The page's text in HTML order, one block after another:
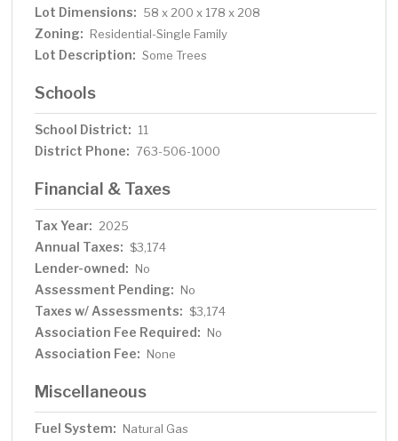
Lot Dimensions: 58 x 200 x 178 x 208
Zoning: Residential-Single Family
Lot Description: Some Trees
Schools
School District: 11
District Phone: 763-506-1000
Financial & Taxes
Tax Year: 2025
Annual Taxes: $3,174
Lender-owned: No
Assessment Pending: No
Taxes w/ Assessments: $3,174
Association Fee Required: No
Association Fee: None
Miscellaneous
Fuel System: Natural Gas